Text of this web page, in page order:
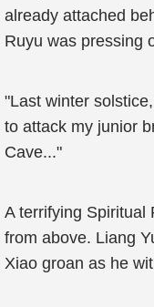
already attached
Ruyu was pressing
"Last winter
to attack my junior
Cave..."
A terrifying Spiritual
from above. Liang
Xiao groan as he